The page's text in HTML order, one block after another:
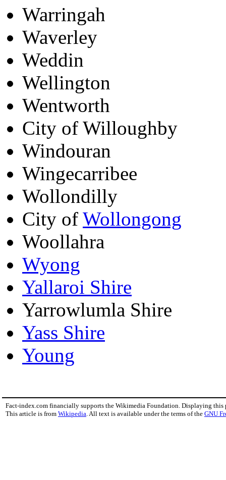
Warringah
Waverley
Weddin
Wellington
Wentworth
City of Willoughby
Windouran
Wingecarribee
Wollondilly
City of Wollongong
Woollahra
Wyong
Yallaroi Shire
Yarrowlumla Shire
Yass Shire
Young
Fact-index.com financially supports the Wikimedia Foundation. Displaying this
This article is from Wikipedia . All text is available under the terms of the GNU